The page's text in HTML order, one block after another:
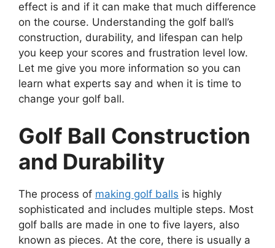
effect is and if it can make that much difference
on the course. Understanding the golf ball’s
construction, durability, and lifespan can help
you keep your scores and frustration level low.
Let me give you more information so you can
learn what experts say and when it is time to
change your golf ball.
Golf Ball Construction
and Durability
The process of making golf balls is highly
sophisticated and includes multiple steps. Most
golf balls are made in one to five layers, also
known as pieces. At the core, there is usually a